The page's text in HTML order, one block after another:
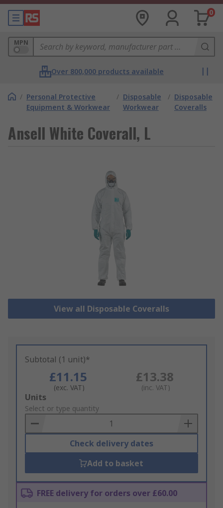
0
MPN
Over 800,000 products available
/ Personal Protective
Equipment & Workwear
/ Disposable
Workwear
/ Disposable
Coveralls
Ansell White Coverall, L
View all Disposable Coveralls
Subtotal (1 unit)*
£11.15
(exc. VAT)
£13.38
(inc. VAT)
Add
to
Basket
Units
Select or type quantity
Check delivery dates
Add to basket
FREE delivery for orders over £60.00